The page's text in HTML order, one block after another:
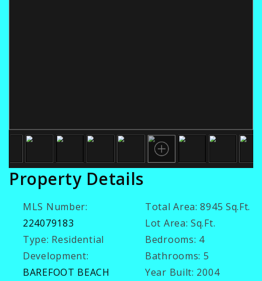
Property Details
MLS Number:
224079183
Type: Residential
Development:
BAREFOOT BEACH
Total Area: 8945 Sq.Ft.
Lot Area: Sq.Ft.
Bedrooms: 4
Bathrooms: 5
Year Built: 2004